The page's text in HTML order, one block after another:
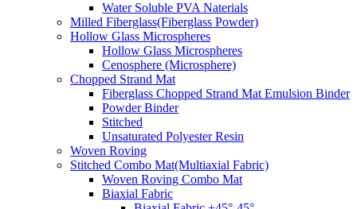
Water Soluble PVA Naterials
Milled Fiberglass(Fiberglass Powder)
Hollow Glass Microspheres
Hollow Glass Microspheres
Cenosphere (Microsphere)
Chopped Strand Mat
Fiberglass Chopped Strand Mat Emulsion Binder
Powder Binder
Stitched
Unsaturated Polyester Resin
Woven Roving
Stitched Combo Mat(Multiaxial Fabric)
Woven Roving Combo Mat
Biaxial Fabric